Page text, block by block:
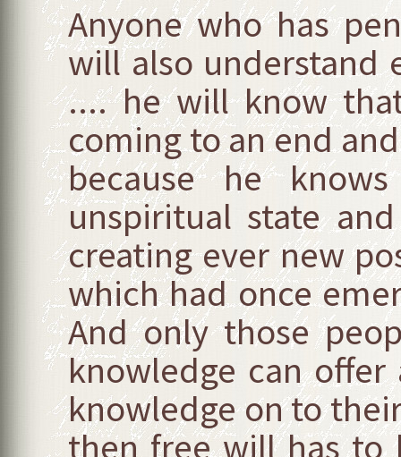
Anyone who has
will also understand
.... he will know
coming to an end
because he
unspiritual state
creating ever new
which had once
And only those
knowledge can
knowledge on to
then free will has to